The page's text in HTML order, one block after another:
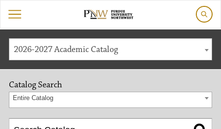
2026-2027 Academic Catalog
Catalog Search
Entire Catalog